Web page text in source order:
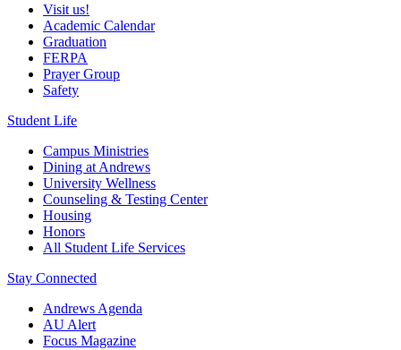
Visit us!
Academic Calendar
Graduation
FERPA
Prayer Group
Safety
Student Life
Campus Ministries
Dining at Andrews
University Wellness
Counseling & Testing Center
Housing
Honors
All Student Life Services
Stay Connected
Andrews Agenda
AU Alert
Focus Magazine